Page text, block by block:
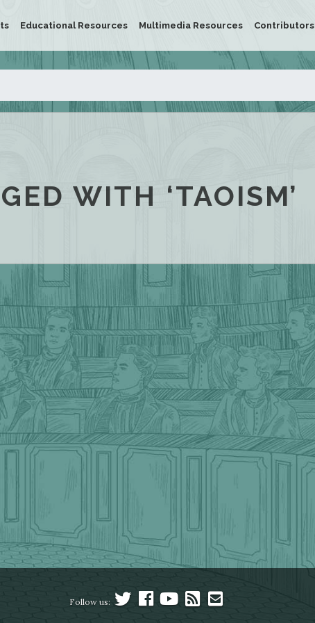
Educational Resources Multimedia Resources Contributors
WITH ‘TAOISM’
Follow us: